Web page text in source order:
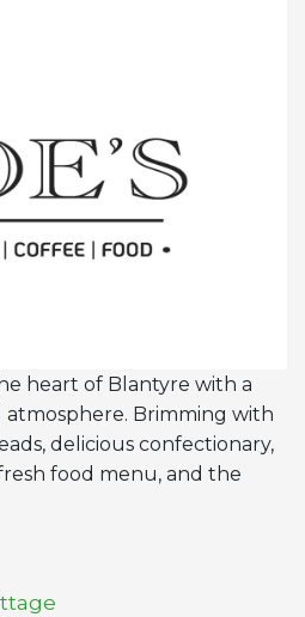
heart of Blantyre with a
Brimming with
delicious confectionary,
food menu, and the